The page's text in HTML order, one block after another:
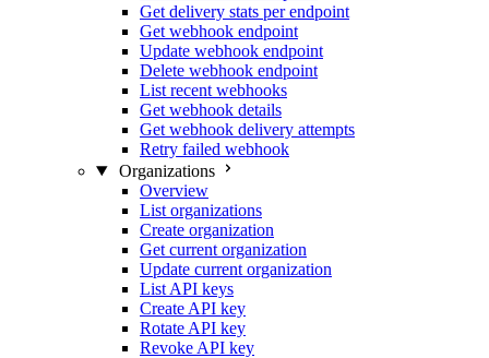
Get delivery stats per endpoint
Get webhook endpoint
Update webhook endpoint
Delete webhook endpoint
List recent webhooks
Get webhook details
Get webhook delivery attempts
Retry failed webhook
Organizations
Overview
List organizations
Create organization
Get current organization
Update current organization
List API keys
Create API key
Rotate API key
Revoke API key